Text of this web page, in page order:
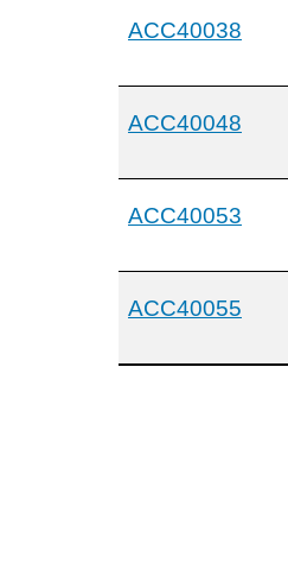
ACC40038
ACC40048
ACC40053
ACC40055